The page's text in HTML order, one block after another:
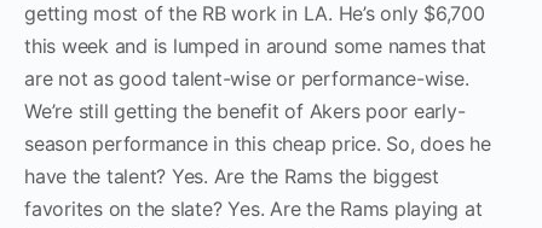
getting most of the RB work in LA. He’s only $6,700
this week and is lumped in around some names that
are not as good talent-wise or performance-wise.
We’re still getting the benefit of Akers poor early-
season performance in this cheap price. So, does he
have the talent? Yes. Are the Rams the biggest
favorites on the slate? Yes. Are the Rams playing at